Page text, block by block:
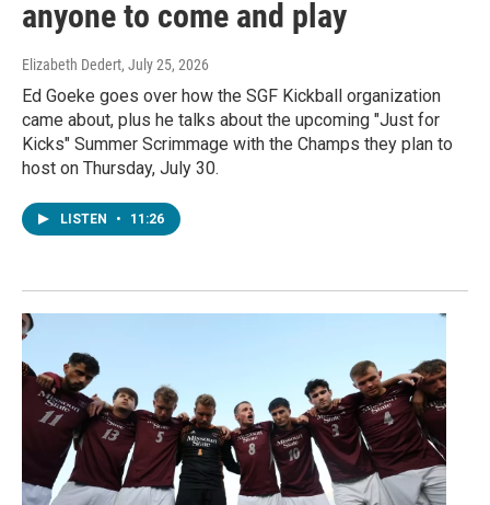
anyone to come and play
Elizabeth Dedert, July 25, 2026
Ed Goeke goes over how the SGF Kickball organization
came about, plus he talks about the upcoming "Just for
Kicks" Summer Scrimmage with the Champs they plan to
host on Thursday, July 30.
LISTEN • 11:26